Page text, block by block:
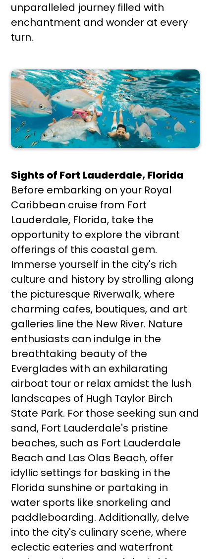
unparalleled journey filled with
enchantment and wonder at every
turn.
Sights of Fort Lauderdale, Florida
Before embarking on your Royal
Caribbean cruise from Fort
Lauderdale, Florida, take the
opportunity to explore the vibrant
offerings of this coastal gem.
Immerse yourself in the city's rich
culture and history by strolling along
the picturesque Riverwalk, where
charming cafes, boutiques, and art
galleries line the New River. Nature
enthusiasts can indulge in the
breathtaking beauty of the
Everglades with an exhilarating
airboat tour or relax amidst the lush
landscapes of Hugh Taylor Birch
State Park. For those seeking sun and
sand, Fort Lauderdale's pristine
beaches, such as Fort Lauderdale
Beach and Las Olas Beach, offer
idyllic settings for basking in the
Florida sunshine or partaking in
water sports like snorkeling and
paddleboarding. Additionally, delve
into the city's culinary scene, where
eclectic eateries and waterfront